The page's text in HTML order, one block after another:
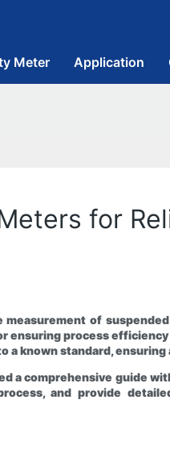
Meter Application
for
of
process
known standard,
a comprehensive guide
and provide